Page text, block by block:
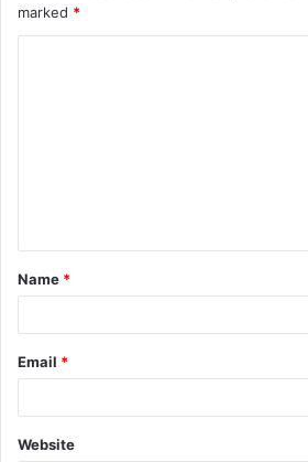
marked *
t
*
Name *
Email *
Website